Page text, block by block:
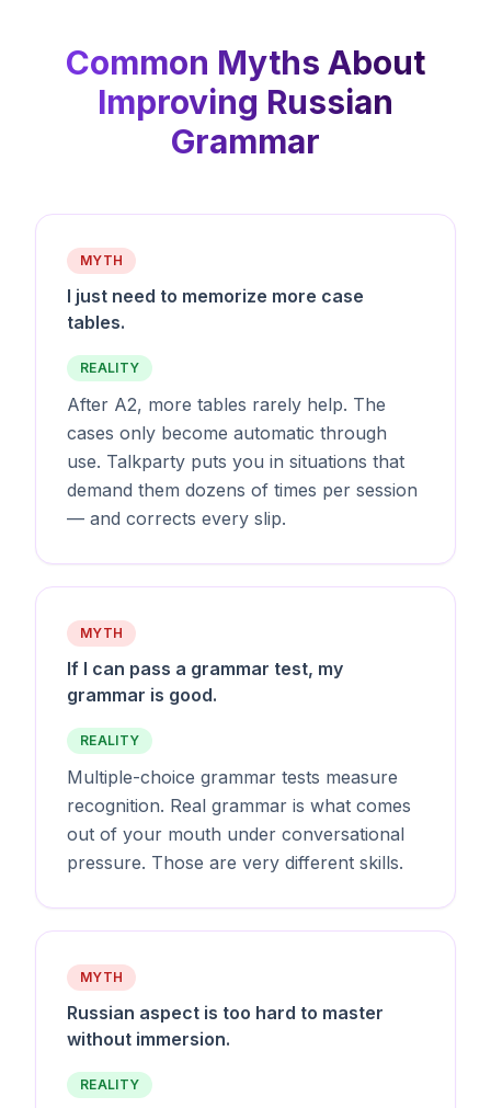
Common Myths About
Improving Russian
Grammar
MYTH
I just need to memorize more case
tables.
REALITY
After A2, more tables rarely help. The
cases only become automatic through
use. Talkparty puts you in situations that
demand them dozens of times per session
— and corrects every slip.
MYTH
If I can pass a grammar test, my
grammar is good.
REALITY
Multiple-choice grammar tests measure
recognition. Real grammar is what comes
out of your mouth under conversational
pressure. Those are very different skills.
MYTH
Russian aspect is too hard to master
without immersion.
REALITY